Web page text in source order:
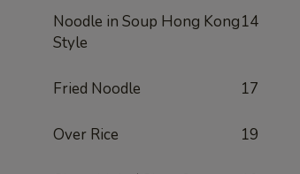
Noodle in Soup Hong Kong
Style
14
Fried Noodle 17
Over Rice 19